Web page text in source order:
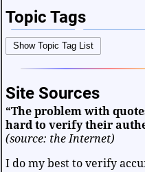
Topic Tags
Bible Verses Career and
Choices and Decisions
Facts and Figures
Friendship and Relationships
Heart and Caring Historical
Show Topic Tag List
Site Sources
“The problem with
hard to verify their
(source: the Internet)
I do my best to verify